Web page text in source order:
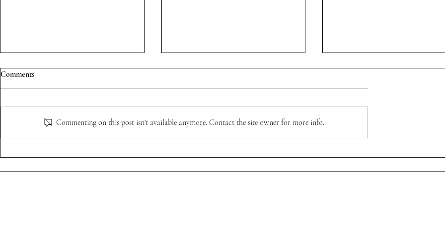
Comments
Commenting on this post isn't available anymore. Contact the site owner for more info.